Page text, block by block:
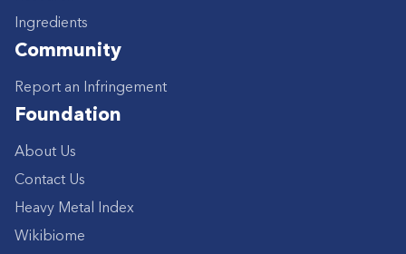
Ingredients
Community
Report an Infringement
Foundation
About Us
Contact Us
Heavy Metal Index
Wikibiome